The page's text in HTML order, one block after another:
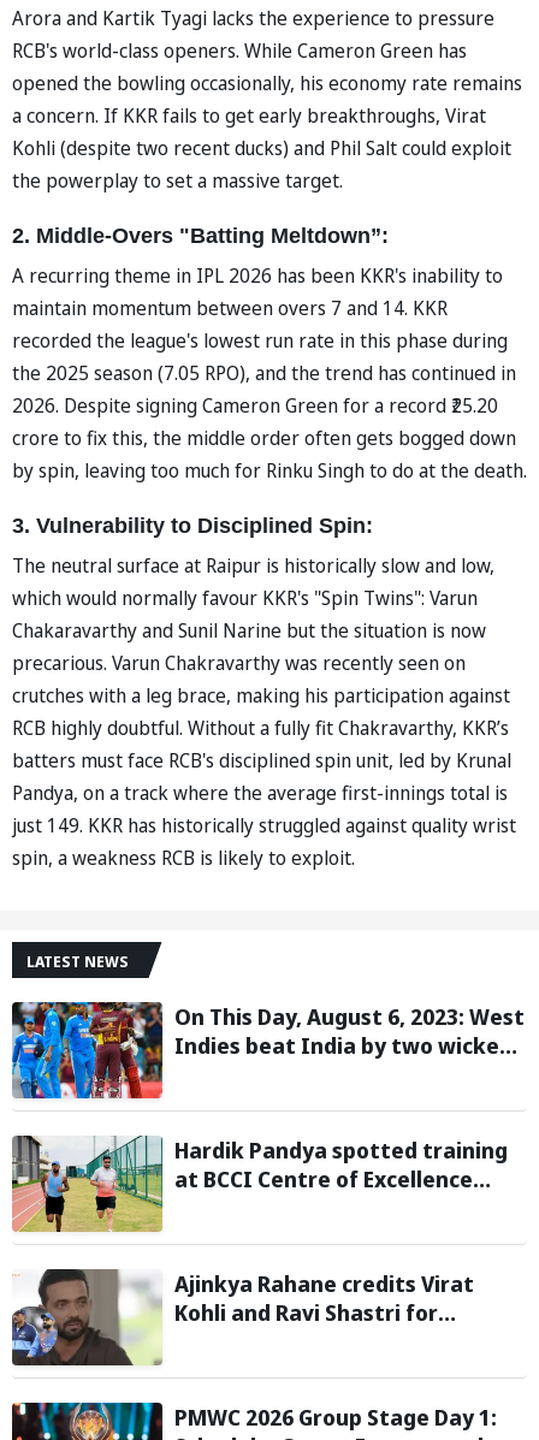
Arora and Kartik Tyagi lacks the experience to pressure
RCB's world-class openers. While Cameron Green has
opened the bowling occasionally, his economy rate remains
a concern. If KKR fails to get early breakthroughs, Virat
Kohli (despite two recent ducks) and Phil Salt could exploit
the powerplay to set a massive target.
2. Middle-Overs "Batting Meltdown”:
A recurring theme in IPL 2026 has been KKR's inability to
maintain momentum between overs 7 and 14. KKR
recorded the league's lowest run rate in this phase during
the 2025 season (7.05 RPO), and the trend has continued in
2026. Despite signing Cameron Green for a record ₹25.20
crore to fix this, the middle order often gets bogged down
by spin, leaving too much for Rinku Singh to do at the death.
3. Vulnerability to Disciplined Spin:
The neutral surface at Raipur is historically slow and low,
which would normally favour KKR's "Spin Twins": Varun
Chakaravarthy and Sunil Narine but the situation is now
precarious. Varun Chakravarthy was recently seen on
crutches with a leg brace, making his participation against
RCB highly doubtful. Without a fully fit Chakravarthy, KKR’s
batters must face RCB's disciplined spin unit, led by Krunal
Pandya, on a track where the average first-innings total is
just 149. KKR has historically struggled against quality wrist
spin, a weakness RCB is likely to exploit.
LATEST NEWS
On This Day, August 6, 2023: West
Indies beat India by two wickets
Hardik Pandya spotted training
at BCCI Centre of Excellence
Ajinkya Rahane credits Virat
Kohli and Ravi Shastri for
mindset
PMWC 2026 Group Stage Day 1: